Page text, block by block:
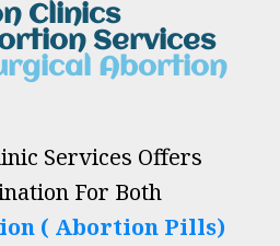
Clinics
Services
Abortion
Services Offers
For Both
( Abortion Pills)